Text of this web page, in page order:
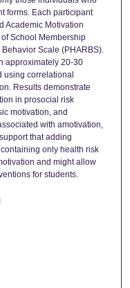
forms. Each participant
Academic Motivation
School Membership
Scale (PHARBS).
approximately 20-30
using correlational
Results demonstrate
in prosocial risk
motivation, and
with amotivation,
that adding
only health risk
and might allow
for students.